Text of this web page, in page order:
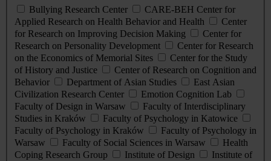
Bullying Research Center
CARE-BEH Center for
Applied Research on Health Behavior and Health
Center
for Research on Improving Decision Making
Center for
Research on Personality Development
Center for Research
on the Economics of Memorial Sites
Center for the Study
of History and Justice
Center of Research on Cognition and
Behavior
Department of Asian Studies
East Asian
Civilization Research Center
Emotion Cognition Lab
Faculty of Design in Warsaw
Faculty of Interdisciplinary
Studies in Kraków
Faculty of Psychology in Katowice
Faculty of Psychology in Kraków
Faculty of Psychology in
Warsaw
Faculty of Social Sciences in Warsaw
Health
Coping Research Group
Institute of Design
Institute of